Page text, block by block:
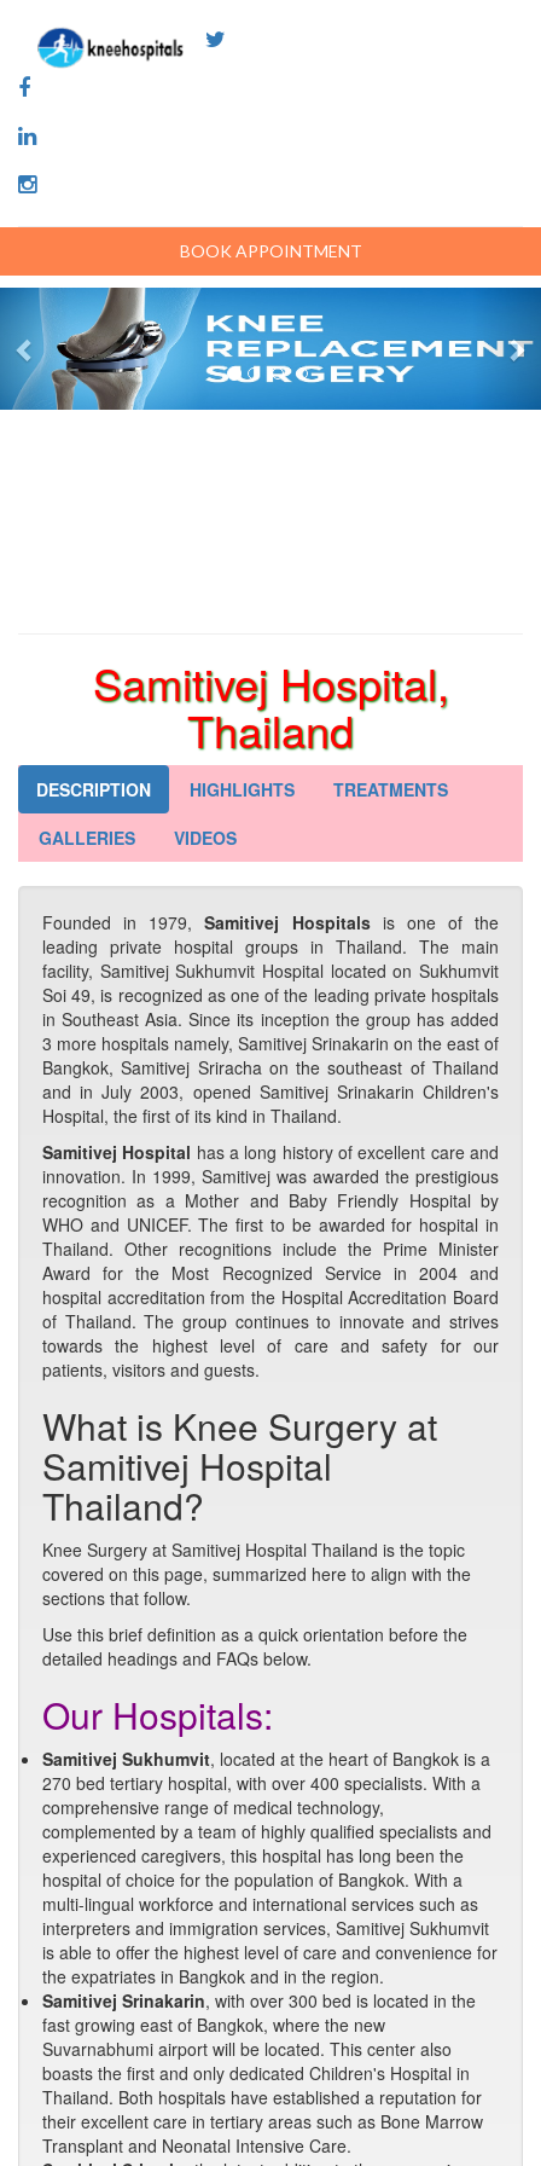
Samitivej Hospital,
Thailand
DESCRIPTION HIGHLIGHTS
TREATMENTS
GALLERIES
VIDEOS
Founded in 1979,Samitivej Hospitalsis one of the
leading private hospital groups in Thailand. The main
facility, Samitivej Sukhumvit Hospital located on Sukhumvit
Soi 49, is recognized as one of the leading private hospitals
in Southeast Asia. Since its inception the group has added
3 more hospitals namely, Samitivej Srinakarin on the east of
Bangkok, Samitivej Sriracha on the southeast of Thailand
and in July 2003, opened Samitivej Srinakarin Children's
Hospital, the first of its kind in Thailand.
Samitivej Hospital has a long history of excellent care and
innovation. In 1999, Samitivej was awarded the prestigious
recognition as a Mother and Baby Friendly Hospital by
WHO and UNICEF. The first to be awarded for hospital in
Thailand. Other recognitions include the Prime Minister
Award for the Most Recognized Service in 2004 and
hospital accreditation from the Hospital Accreditation Board
of Thailand. The group continues to innovate and strives
towards the highest level of care and safety for our
patients, visitors and guests.
What is Knee Surgery at
Samitivej Hospital
Thailand?
Knee Surgery at Samitivej Hospital Thailand is the topic
covered on this page, summarized here to align with the
sections that follow.
Use this brief definition as a quick orientation before the
detailed headings and FAQs below.
Our Hospitals:
Samitivej Sukhumvit, located at the heart of Bangkok is a
270 bed tertiary hospital, with over 400 specialists. With a
comprehensive range of medical technology,
complemented by a team of highly qualified specialists and
experienced caregivers, this hospital has long been the
hospital of choice for the population of Bangkok. With a
multi-lingual workforce and international services such as
interpreters and immigration services, Samitivej Sukhumvit
is able to offer the highest level of care and convenience for
the expatriates in Bangkok and in the region.
Samitivej Srinakarin, with over 300 bed is located in the
fast growing east of Bangkok, where the new
Suvarnabhumi airport will be located. This center also
boasts the first and only dedicated Children's Hospital in
Thailand. Both hospitals have established a reputation for
their excellent care in tertiary areas such as Bone Marrow
Transplant and Neonatal Intensive Care.